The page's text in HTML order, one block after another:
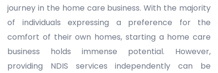
journey in the home care business. With the majority
of individuals expressing a preference for the
comfort of their own homes, starting a home care
business holds immense potential. However,
providing NDIS services independently can be